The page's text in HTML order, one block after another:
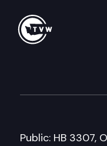
Public: HB 3307,